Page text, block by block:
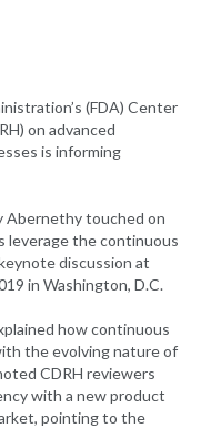
(FDA) Center
on advanced
is informing
Abernethy touched on
leverage the continuous
discussion at
in Washington, D.C.
how continuous
the evolving nature of
CDRH reviewers
with a new product
pointing to the